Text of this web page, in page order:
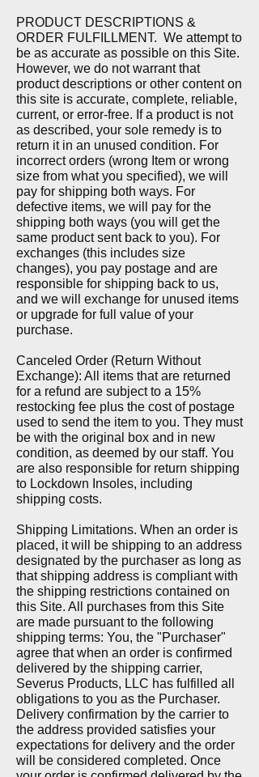
PRODUCT DESCRIPTIONS &
ORDER FULFILLMENT. We attempt to
be as accurate as possible on this Site.
However, we do not warrant that
product descriptions or other content on
this site is accurate, complete, reliable,
current, or error-free. If a product is not
as described, your sole remedy is to
return it in an unused condition. For
incorrect orders (wrong Item or wrong
size from what you specified), we will
pay for shipping both ways. For
defective items, we will pay for the
shipping both ways (you will get the
same product sent back to you). For
exchanges (this includes size
changes), you pay postage and are
responsible for shipping back to us,
and we will exchange for unused items
or upgrade for full value of your
purchase.
Canceled Order (Return Without
Exchange): All items that are returned
for a refund are subject to a 15%
restocking fee plus the cost of postage
used to send the item to you. They must
be with the original box and in new
condition, as deemed by our staff. You
are also responsible for return shipping
to Lockdown Insoles, including
shipping costs.
Shipping Limitations. When an order is
placed, it will be shipping to an address
designated by the purchaser as long as
that shipping address is compliant with
the shipping restrictions contained on
this Site. All purchases from this Site
are made pursuant to the following
shipping terms: You, the "Purchaser"
agree that when an order is confirmed
delivered by the shipping carrier,
Severus Products, LLC has fulfilled all
obligations to you as the Purchaser.
Delivery confirmation by the carrier to
the address provided satisfies your
expectations for delivery and the order
will be considered completed. Once